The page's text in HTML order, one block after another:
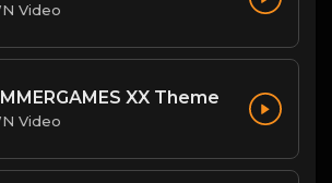
Video
XX Theme
Video